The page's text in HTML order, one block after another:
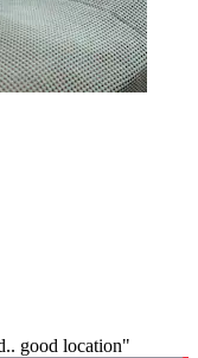
good location"